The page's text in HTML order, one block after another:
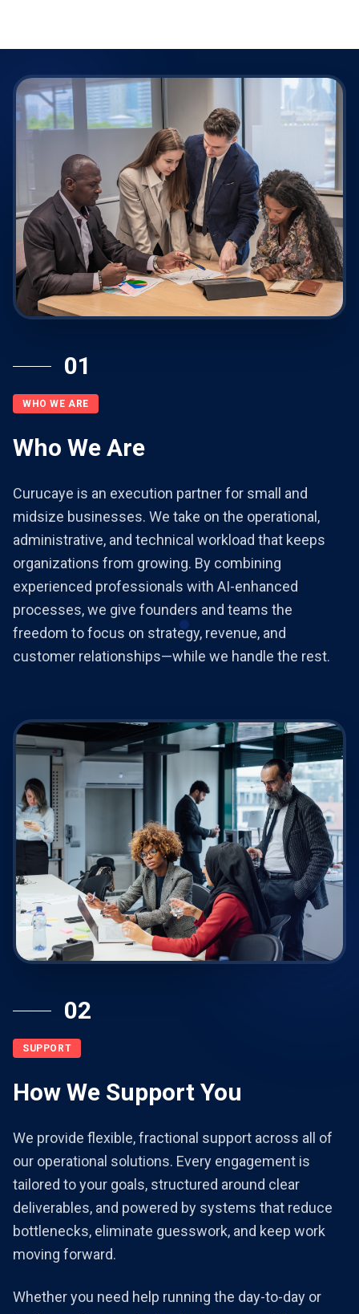
01
WHO WE ARE
Who We Are
Curucaye is an execution partner for small and
midsize businesses. We take on the operational,
administrative, and technical workload that keeps
organizations from growing. By combining
experienced professionals with AI-enhanced
processes, we give founders and teams the
freedom to focus on strategy, revenue, and
customer relationships—while we handle the rest.
02
SUPPORT
How We Support You
We provide flexible, fractional support across all of
our operational solutions. Every engagement is
tailored to your goals, structured around clear
deliverables, and powered by systems that reduce
bottlenecks, eliminate guesswork, and keep work
moving forward.
Whether you need help running the day-to-day or